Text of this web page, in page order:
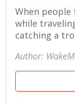
When
while
catching a
Author: